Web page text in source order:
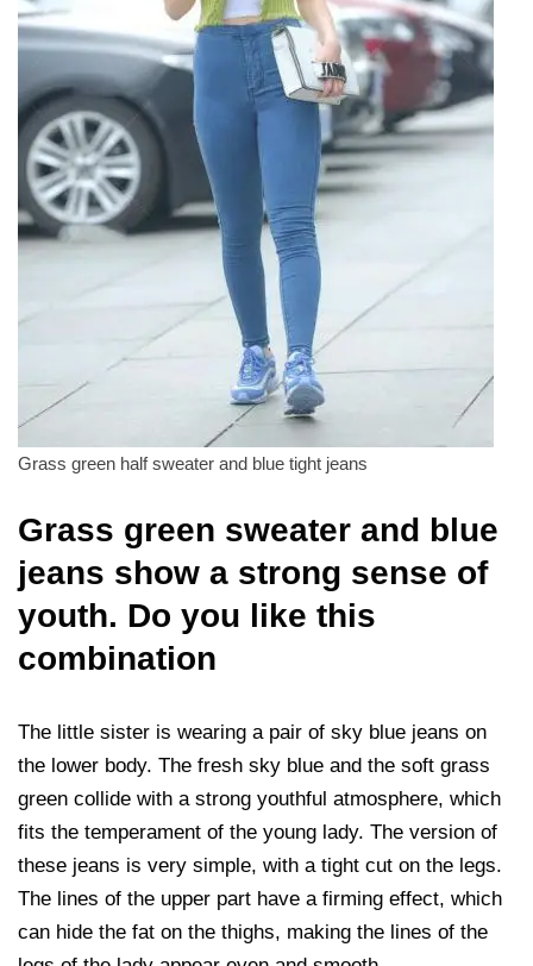
Grass green half sweater and blue tight jeans
Grass green sweater and blue
jeans show a strong sense of
youth. Do you like this
combination
The little sister is wearing a pair of sky blue jeans on
the lower body. The fresh sky blue and the soft grass
green collide with a strong youthful atmosphere, which
fits the temperament of the young lady. The version of
these jeans is very simple, with a tight cut on the legs.
The lines of the upper part have a firming effect, which
can hide the fat on the thighs, making the lines of the